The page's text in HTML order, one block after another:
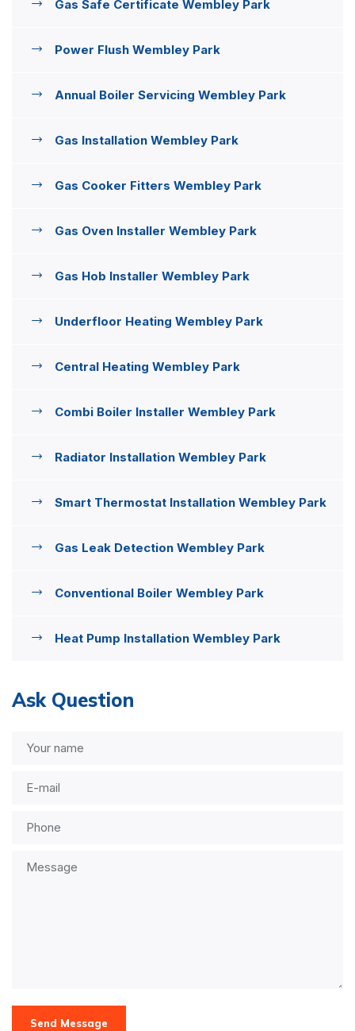
Gas Safe Certificate Wembley Park
Power Flush Wembley Park
Annual Boiler Servicing Wembley Park
Gas Installation Wembley Park
Gas Cooker Fitters Wembley Park
Gas Oven Installer Wembley Park
Gas Hob Installer Wembley Park
Underfloor Heating Wembley Park
Central Heating Wembley Park
Combi Boiler Installer Wembley Park
Radiator Installation Wembley Park
Smart Thermostat Installation Wembley Park
Gas Leak Detection Wembley Park
Conventional Boiler Wembley Park
Heat Pump Installation Wembley Park
Ask Question
Send Message